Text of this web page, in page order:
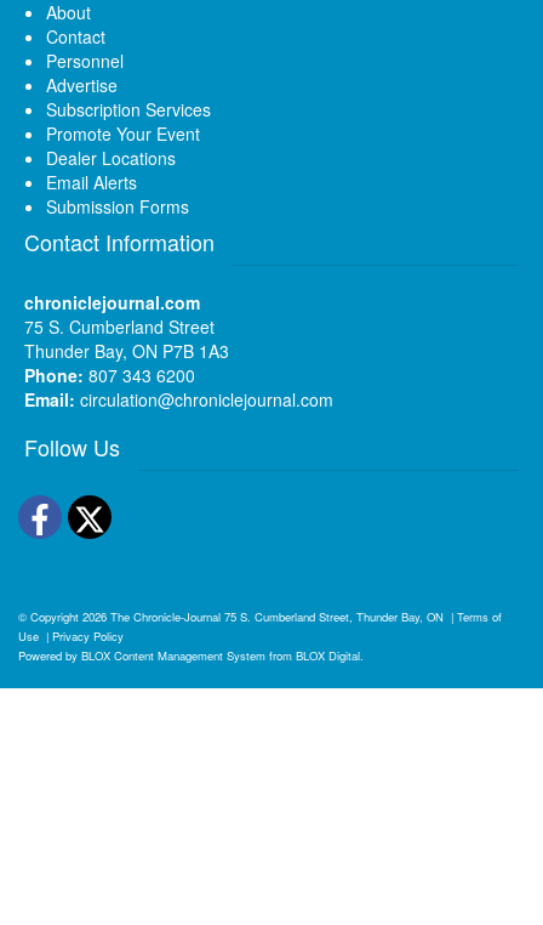
About
Contact
Personnel
Advertise
Subscription Services
Promote Your Event
Dealer Locations
Email Alerts
Submission Forms
Contact Information
chroniclejournal.com
75 S. Cumberland Street
Thunder Bay, ON P7B 1A3
Phone: 807 343 6200
Email: circulation@chroniclejournal.com
Follow Us
Facebook
Twitter
© Copyright 2026 The Chronicle-Journal 75 S. Cumberland Street, Thunder Bay, ON | Terms of
Use | Privacy Policy
Powered by BLOX Content Management System from BLOX Digital